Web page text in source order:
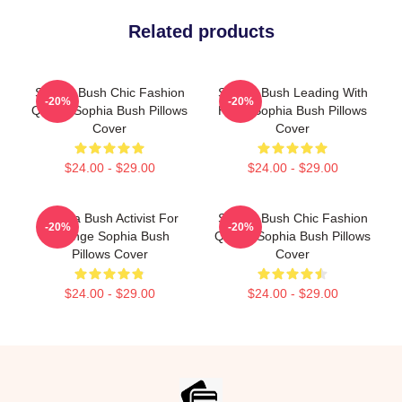
Related products
Sophia Bush Chic Fashion
Queen Sophia Bush Pillows
Cover
$24.00 - $29.00
-20%
Sophia Bush Leading With
Heart Sophia Bush Pillows
Cover
$24.00 - $29.00
-20%
Sophia Bush Activist For
Change Sophia Bush
Pillows Cover
$24.00 - $29.00
-20%
Sophia Bush Chic Fashion
Queen Sophia Bush Pillows
Cover
$24.00 - $29.00
-20%